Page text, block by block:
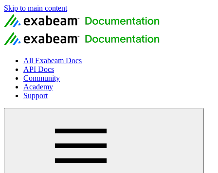
Skip to main content
All Exabeam Docs
API Docs
Community
Academy
Support